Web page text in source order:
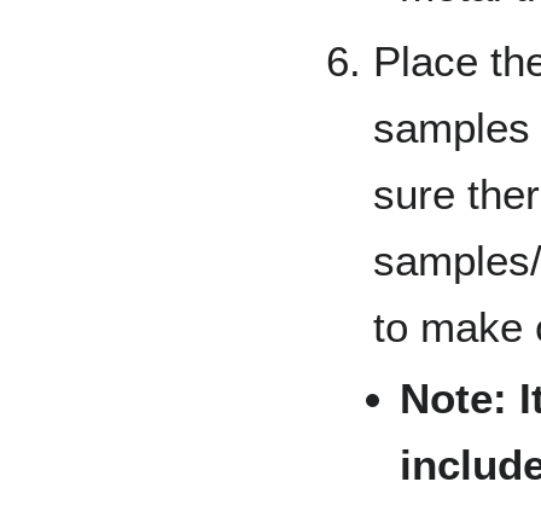
Place
sure
to make
Note: